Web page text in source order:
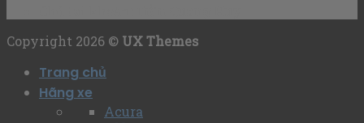
Copyright 2026 © UX Themes
Trang chủ
Hãng xe
Acura